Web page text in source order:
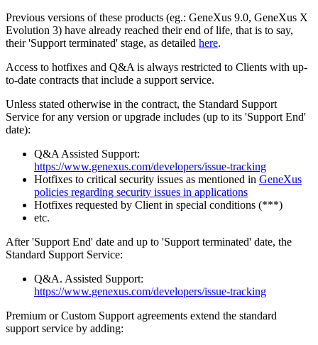
Previous versions of these products (eg.: GeneXus 9.0, GeneXus X
Evolution 3) have already reached their end of life, that is to say,
their 'Support terminated' stage, as detailed here.
Access to hotfixes and Q&A is always restricted to Clients with up-
to-date contracts that include a support service.
Unless stated otherwise in the contract, the Standard Support
Service for any version or upgrade includes (up to its 'Support End'
date):
Q&A Assisted Support:
https://www.genexus.com/developers/issue-tracking
Hotfixes to critical security issues as mentioned in GeneXus
policies regarding security issues in applications
Hotfixes requested by Client in special conditions (***)
etc.
After 'Support End' date and up to 'Support terminated' date, the
Standard Support Service:
Q&A. Assisted Support:
https://www.genexus.com/developers/issue-tracking
Premium or Custom Support agreements extend the standard
support service by adding: